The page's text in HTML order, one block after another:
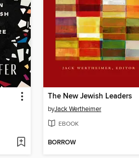
The New Jewish Leaders
byJack Wertheimer
EBOOK
BORROW